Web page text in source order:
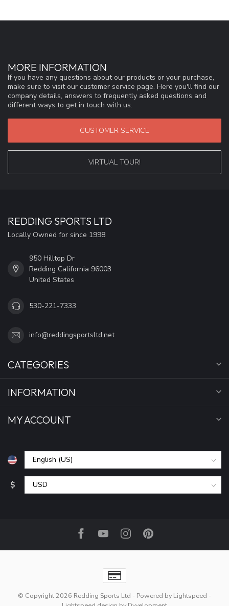
MORE INFORMATION
If you have any questions about our products or your purchase,
make sure to visit our customer service page. Here you'll find our
company details, answers to frequently asked questions and
different ways to get in touch with us.
CUSTOMER SERVICE
VIRTUAL TOUR!
REDDING SPORTS LTD
Locally Owned for since 1998
950 Hilltop Dr
Redding California 96003
United States
530-221-7333
info@reddingsportsltd.net
CATEGORIES
INFORMATION
MY ACCOUNT
$
© Copyright 2026 Redding Sports Ltd - Powered by Lightspeed -